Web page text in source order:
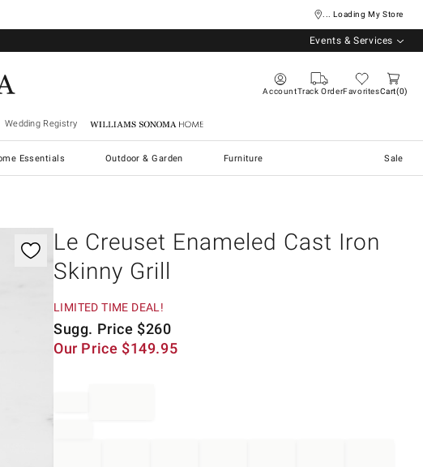
... Loading My Store
Events & Services
AccountTrack OrderFavoritesCart 0
Wedding Registry Williams Sonoma Home
Essentials Outdoor & Garden Furniture Sale
Le Creuset Enameled Cast Iron
Skinny Grill
LIMITED TIME DEAL!
Sugg. Price $260
Our Price $149.95